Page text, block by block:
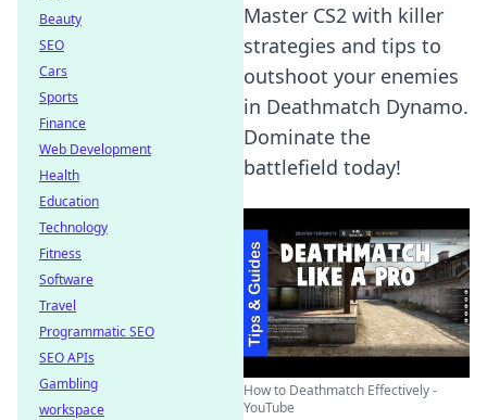
Master CS2 with killer
strategies and tips to
outshoot your enemies
in Deathmatch Dynamo.
Dominate the
battlefield today!
How to Deathmatch Effectively -
YouTube
Beauty
SEO
Cars
Sports
Finance
Web Development
Health
Education
Technology
Fitness
Software
Travel
Programmatic SEO
SEO APIs
Gambling
workspace